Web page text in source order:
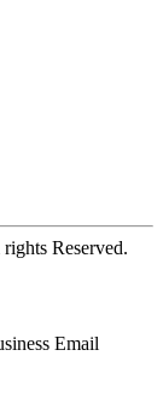
Reserved.
Email